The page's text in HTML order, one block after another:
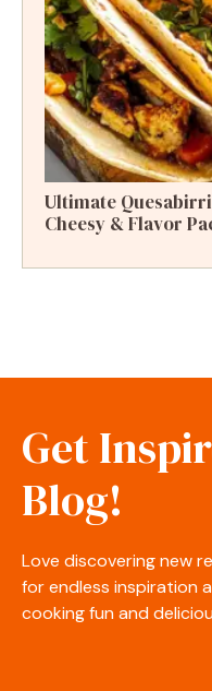
Ultimate
Cheesy & Flavor
Get
Blog!
Love discovering new
for endless inspiration
cooking fun and